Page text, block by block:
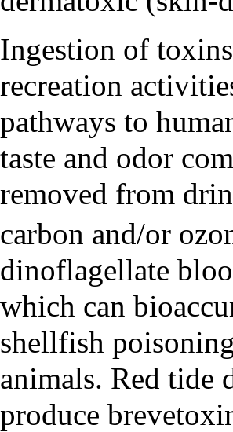
Ingestion of
recreation
pathways to
taste and odor
removed from
carbon and/or
dinoflagellate
which can
shellfish
animals. Red tide
produce